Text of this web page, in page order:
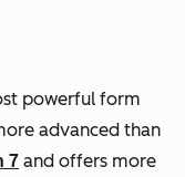
powerful form
advanced than
7 and offers more